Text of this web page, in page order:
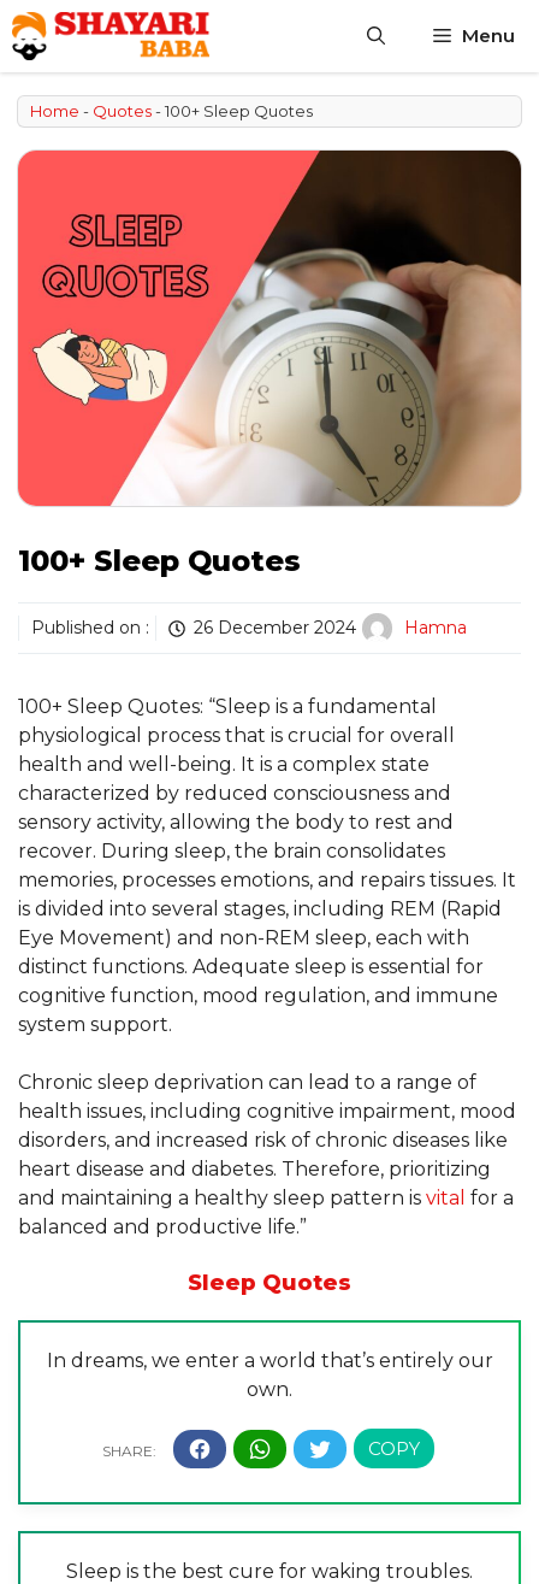
Skip
to
content
Menu
Home - Quotes-100+ Sleep Quotes
100+ Sleep Quotes
Published on : 26 December 2024 Hamna
100+ Sleep Quotes: “Sleep is a fundamental
physiological process that is crucial for overall
health and well-being. It is a complex state
characterized by reduced consciousness and
sensory activity, allowing the body to rest and
recover. During sleep, the brain consolidates
memories, processes emotions, and repairs tissues. It
is divided into several stages, including REM (Rapid
Eye Movement) and non-REM sleep, each with
distinct functions. Adequate sleep is essential for
cognitive function, mood regulation, and immune
system support.
Chronic sleep deprivation can lead to a range of
health issues, including cognitive impairment, mood
disorders, and increased risk of chronic diseases like
heart disease and diabetes. Therefore, prioritizing
and maintaining a healthy sleep pattern is vital for a
balanced and productive life.”
Sleep Quotes
In dreams, we enter a world that’s entirely our
own.
Sleep is the best cure for waking troubles.